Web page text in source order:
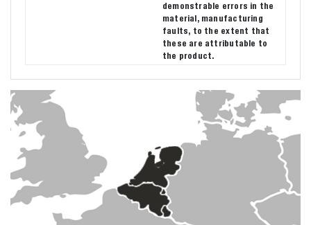
demonstrable errors in the
material, manufacturing
faults, to the extent that
these are attributable to
the product.